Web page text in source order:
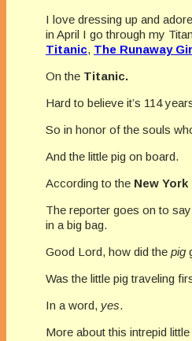
I love dressing up and
in April I go through my
Titanic, The Runaway
On the Titanic.
Hard to believe it’s 114
So in honor of the souls
And the little pig on board.
According to the New York
The reporter goes on to
in a big bag.
Good Lord, how did the pig
Was the little pig traveling
In a word, yes.
More about this intrepid